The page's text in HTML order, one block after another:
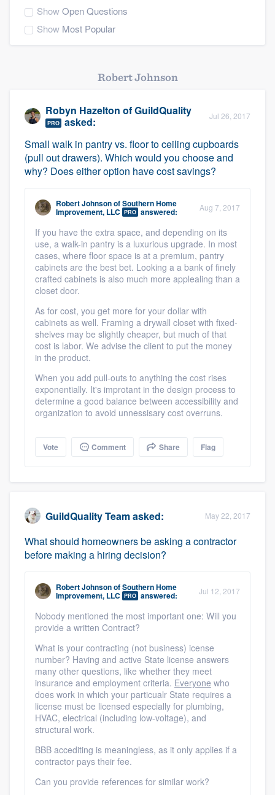
ShowOpen Questions
Show Most Popular
Robert Johnson
Robyn Hazelton ofGuildQuality
PRO asked: Jul 26, 2017
Small walk in pantry vs. floor to ceiling cupboards
(pull out drawers). Which would you choose and
why? Does either option have cost savings?
Robert JohnsonofSouthern Home
Improvement, LLC PRO answered: Aug 7, 2017
If you have the extra space, and depending on its
use, a walk-in pantry is a luxurious upgrade. In most
cases, where floor space is at a premium, pantry
cabinets are the best bet. Looking a a bank of finely
crafted cabinets is also much more applealing than a
closet door.
As for cost, you get more for your dollar with
cabinets as well. Framing a drywall closet with fixed-
shelves may be slightly cheaper, but much of that
cost is labor. We advise the client to put the money
in the product.
When you add pull-outs to anything the cost rises
exponentially. It's improtant in the design process to
determine a good balance between accessibility and
organization to avoid unnessisary cost overruns.
Vote Comment Share Flag
GuildQuality Teamasked: May 22, 2017
What should homeowners be asking a contractor
before making a hiring decision?
Robert JohnsonofSouthern Home
Improvement, LLC PRO answered: Jul 12, 2017
Nobody mentioned the most important one: Will you
provide a written Contract?
What is your contracting (not business) icense
number? Having and active State license answers
many other questions, like whether they meet
insurance and employment criteria. Everyone who
does work in which your particualr State requires a
license must be licensed especially for plumbing,
HVAC, electrical (including low-voltage), and
structural work.
BBB accediting is meaningless, as it only applies if a
contractor pays their fee.
Can you provide references for similar work?
Welcome to our
community of quality
Get started
Fill out this form, or call us at
9223. We'll answer your questions, show
you a demo, and get you started.
Pricing
Our flat-rate pricing gives you the ability
to survey who you want, when you want,
without having to worry about overages.